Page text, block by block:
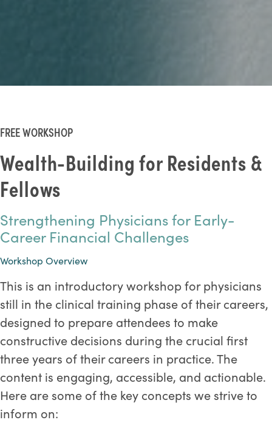
FREE WORKSHOP
Wealth-Building for Residents &
Fellows
Strengthening Physicians for Early-
Career Financial Challenges
Workshop Overview
This is an introductory workshop for physicians
still in the clinical training phase of their careers,
designed to prepare attendees to make
constructive decisions during the crucial first
three years of their careers in practice. The
content is engaging, accessible, and actionable.
Here are some of the key concepts we strive to
inform on: